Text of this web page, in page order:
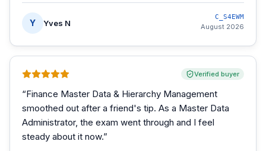
Y Yves N
C_S4EWM
August 2026
Verified buyer
“Finance Master Data & Hierarchy Management
smoothed out after a friend's tip. As a Master Data
Administrator, the exam went through and I feel
steady about it now.”